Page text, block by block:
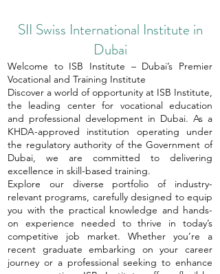
SII Swiss International Institute in
Dubai
Welcome to ISB Institute – Dubai’s Premier
Vocational and Training Institute
Discover a world of opportunity at ISB Institute,
the leading center for vocational education
and professional development in Dubai. As a
KHDA-approved institution operating under
the regulatory authority of the Government of
Dubai, we are committed to delivering
excellence in skill-based training.
Explore our diverse portfolio of industry-
relevant programs, carefully designed to equip
you with the practical knowledge and hands-
on experience needed to thrive in today’s
competitive job market. Whether you’re a
recent graduate embarking on your career
journey or a professional seeking to enhance